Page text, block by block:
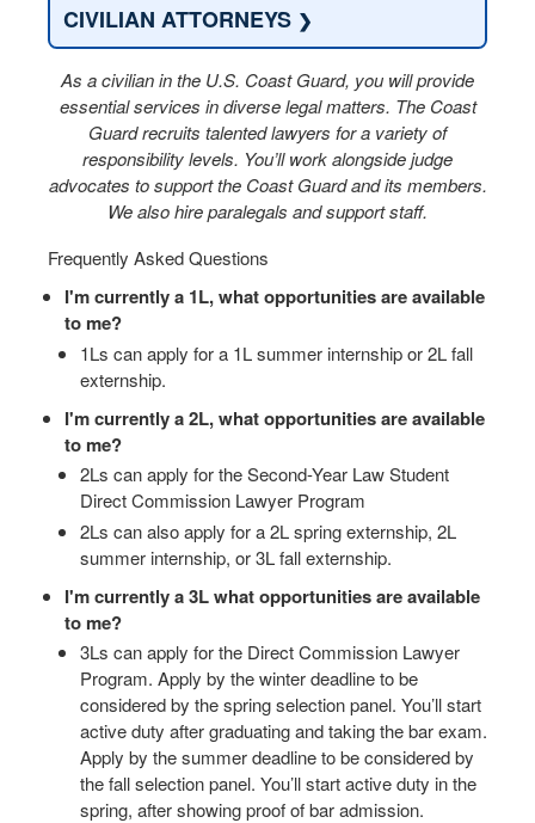
CIVILIAN ATTORNEYS ❯
As a civilian in the U.S. Coast Guard, you will provide
essential services in diverse legal matters. The Coast
Guard recruits talented lawyers for a variety of
responsibility levels. You’ll work alongside judge
advocates to support the Coast Guard and its members.
We also hire paralegals and support staff.
Frequently Asked Questions
I'm currently a 1L, what opportunities are available
to me?
1Ls can apply for a 1L summer internship or 2L fall
externship.
I'm currently a 2L, what opportunities are available
to me?
2Ls can apply for the Second-Year Law Student
Direct Commission Lawyer Program
2Ls can also apply for a 2L spring externship, 2L
summer internship, or 3L fall externship.
I'm currently a 3L what opportunities are available
to me?
3Ls can apply for the Direct Commission Lawyer
Program. Apply by the winter deadline to be
considered by the spring selection panel. You’ll start
active duty after graduating and taking the bar exam.
Apply by the summer deadline to be considered by
the fall selection panel. You’ll start active duty in the
spring, after showing proof of bar admission.